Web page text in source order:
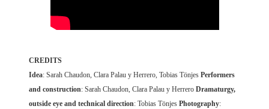
CREDITS
Idea: Sarah Chaudon, Clara Palau y Herrero, Tobias TönjesPerformers
and construction: Sarah Chaudon, Clara Palau y HerreroDramaturgy,
outside eye and technical direction: Tobias TönjesPhotography: